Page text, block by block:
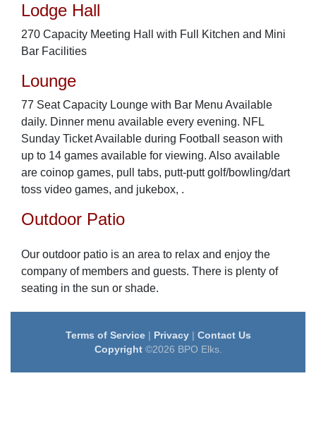
Lodge Hall
270 Capacity Meeting Hall with Full Kitchen and Mini
Bar Facilities
Lounge
77 Seat Capacity Lounge with Bar Menu Available
daily. Dinner menu available every evening. NFL
Sunday Ticket Available during Football season with
up to 14 games available for viewing. Also available
are coinop games, pull tabs, putt-putt golf/bowling/dart
toss video games, and jukebox, .
Outdoor Patio
Our outdoor patio is an area to relax and enjoy the
company of members and guests. There is plenty of
seating in the sun or shade.
Terms of Service| Privacy| Contact Us
Copyright©2026 BPO Elks.